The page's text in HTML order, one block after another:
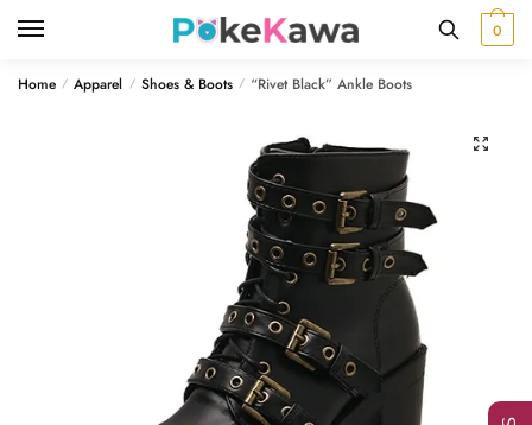
0
Home / Apparel / Shoes & Boots / “Rivet Black” Ankle Boots
🔍